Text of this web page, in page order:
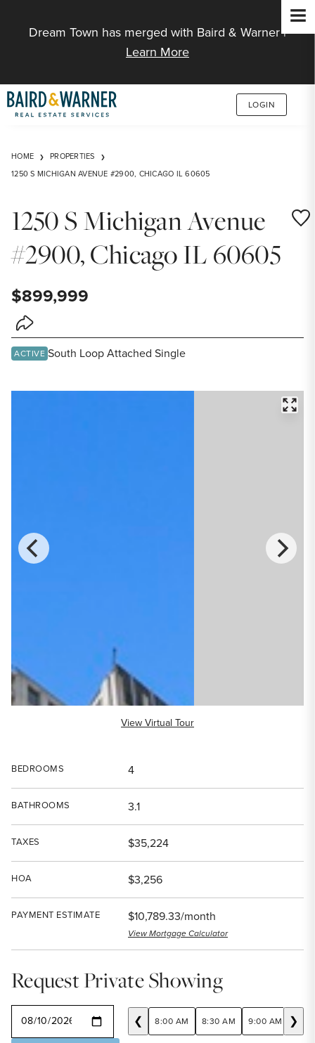
Dream Town has merged with Baird & Warner |
Learn More
LOGIN
HOME
PROPERTIES
1250 S MICHIGAN AVENUE #2900, CHICAGO IL 60605
1250 S Michigan Avenue
#2900, Chicago IL 60605
$899,999
Share Listing
ACTIVE South Loop Attached Single
View Virtual Tour
BEDROOMS 4
BATHROOMS 3.1
TAXES $35,224
HOA $3,256
PAYMENT ESTIMATE $10,789.33/month
View Mortgage Calculator
Request Private Showing
❮ 8:00 AM 8:30 AM 9:00 AM ❯